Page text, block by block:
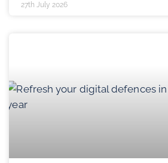
27th July 2026